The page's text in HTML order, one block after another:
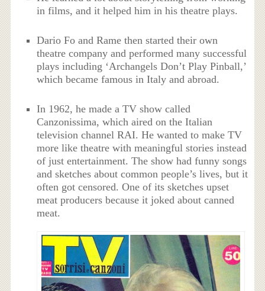
in films, and it helped him in his theatre plays.
Dario Fo and Rame then started their own
theatre company and performed many successful
plays including ‘Archangels Don’t Play Pinball,’
which became famous in Italy and abroad.
In 1962, he made a TV show called
Canzonissima, which aired on the Italian
television channel RAI. He wanted to make TV
more like theatre with meaningful stories instead
of just entertainment. The show had funny songs
and sketches about common people’s lives, but it
often got censored. One of its sketches upset
meat producers because it joked about canned
meat.